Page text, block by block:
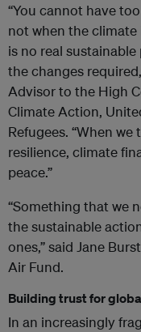
“You cannot have
not when the
is no real
the changes
Advisor to the High
Climate Action,
Refugees. “When
resilience, climate
peace.”
“Something that we
the sustainable
ones,” said Jane
Air Fund.
Building trust for
In an increasingly